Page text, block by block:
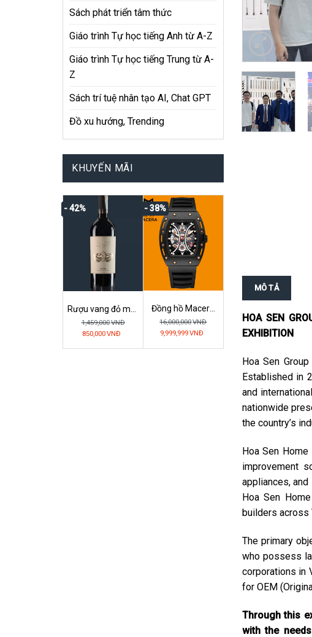
Sách phát triển tâm thức
Giáo trình Tự học tiếng Anh từ A-Z
Giáo trình Tự học tiếng Trung từ A-
Z
Sách trí tuệ nhân tạo AI, Chat GPT
Đồ xu hướng, Trending
KHUYẾN MÃI
- 42%
Rượu vang đỏ mặt
nạ vàng Ý
GIANMARCO
1,459,000VNĐ
850,000VNĐ
- 38%
Đồng hồ Macera
Monster Ferrari –
Full Black Gentle
16,000,000VNĐ
9,999,999VNĐ
MÔ TẢ
HOA SEN
EXHIBITION
Hoa Sen
Established in
and
nationwide
the country’s
Hoa Sen
improvement
appliances,
Hoa Sen
builders across
The primary
who possess
corporations in
for OEM
Through this
with the